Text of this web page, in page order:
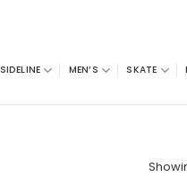
SIDELINE MEN’S SKATE